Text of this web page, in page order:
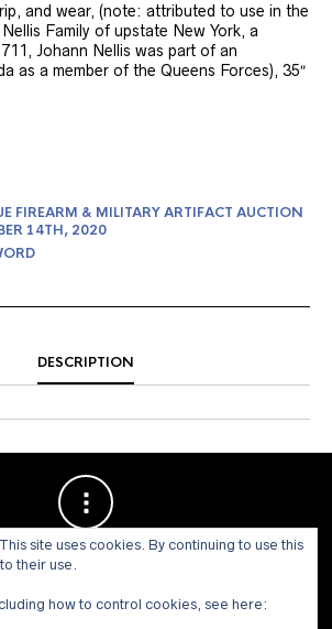
and wear, (note: attributed to use in the
Family of upstate New York, a
Johann Nellis was part of an
as a member of the Queens Forces), 35″
FIREARM & MILITARY ARTIFACT AUCTION
14TH, 2020
DESCRIPTION
site uses cookies. By continuing to use this
their use.
how to control cookies, see here: